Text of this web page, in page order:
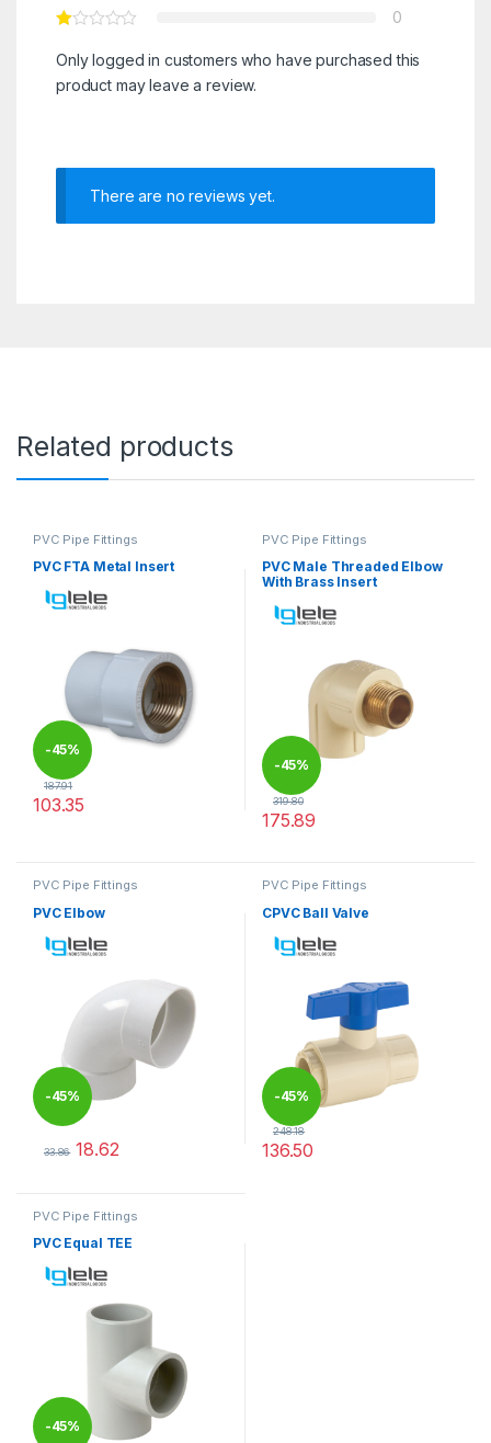
0
Only logged in customers who have purchased this
product may leave a review.
There are no reviews yet.
Related products
PVC Pipe Fittings
PVC FTA Metal Insert
-45%
187.91
103.35
This product has multiple variants. The options may be chosen
PVC Pipe Fittings
PVC Male Threaded Elbow
With Brass Insert
-45%
319.80
175.89
PVC Pipe Fittings
PVC Elbow
-45%
33.86 18.62
PVC Pipe Fittings
CPVC Ball Valve
-45%
248.18
136.50
PVC Pipe Fittings
PVC Equal TEE
-45%